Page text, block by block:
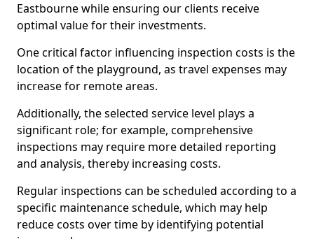
Eastbourne while ensuring our clients receive
optimal value for their investments.
One critical factor influencing inspection costs is the
location of the playground, as travel expenses may
increase for remote areas.
Additionally, the selected service level plays a
significant role; for example, comprehensive
inspections may require more detailed reporting
and analysis, thereby increasing costs.
Regular inspections can be scheduled according to a
specific maintenance schedule, which may help
reduce costs over time by identifying potential